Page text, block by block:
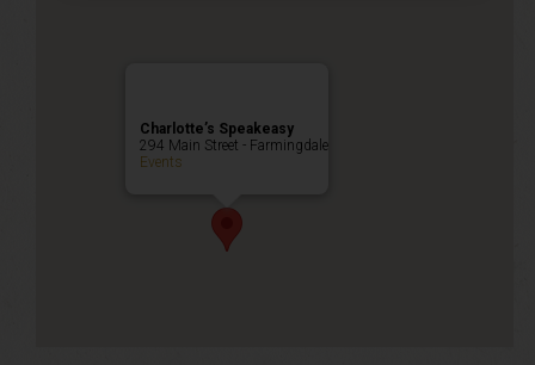
Charlotte’s Speakeasy
294 Main Street - Farmingdale
Events